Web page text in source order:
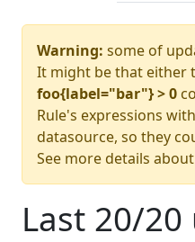
Warning: some of
It might be that either
foo{label="bar"} > 0
Rule's expressions
datasource, so they
See more details
Last 20/